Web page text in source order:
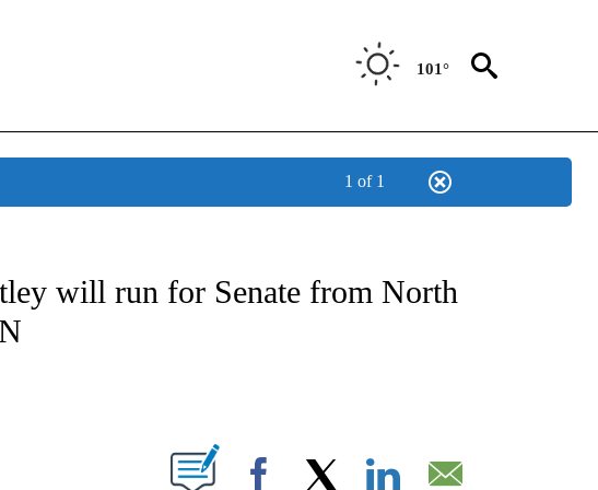
101°
1 of 1
TO RECEIVE NOTIFICATIONS ABOUT NEW PAGES ON "CNN - US POLITICS".
will run for Senate from North
NOTIFICATIONS ABOUT NEW PAGES ON "".